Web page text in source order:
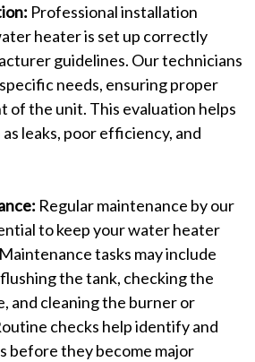
Professional installation
heater is set up correctly
guidelines. Our technicians
specific needs, ensuring proper
of the unit. This evaluation helps
leaks, poor efficiency, and
Regular maintenance by our
to keep your water heater
tasks may include
the tank, checking the
and cleaning the burner or
checks help identify and
before they become major